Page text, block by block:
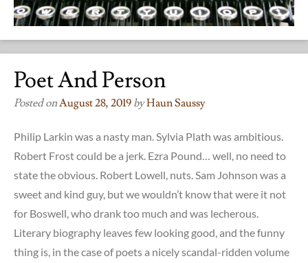
Poet And Person
Posted onAugust 28, 2019 byHaun Saussy
Philip Larkin was a nasty man. Sylvia Plath was ambitious.
Robert Frost could be a jerk. Ezra Pound… well, no need to
state the obvious. Robert Lowell, nuts. Sam Johnson was a
sweet and kind guy, but we wouldn’t know that were it not
for Boswell, who drank too much and was lecherous.
Literary biography leaves few looking good, and the funny
thing is, in the case of poets a nicely scandal-ridden volume